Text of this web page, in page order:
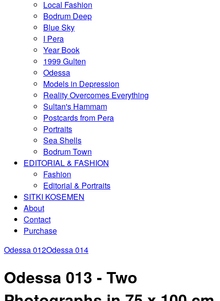
Local Fashion
Bodrum Deep
Blue Sky
I Pera
Year Book
1999 Gulten
Odessa
Models in Depression
Reality Overcomes Everything
Sultan's Hammam
Postcards from Pera
Portraits
Sea Shells
Bodrum Town
EDITORIAL & FASHION
Fashion
Editorial & Portraits
SITKI KOSEMEN
About
Contact
Purchase
Odessa 012Odessa 014
Odessa 013 - Two